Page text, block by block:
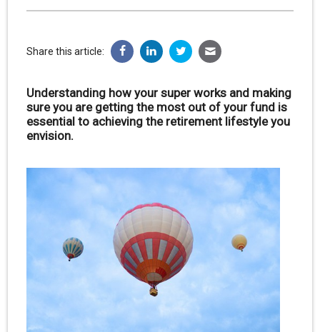
Share this article:
Understanding how your super works and making
sure you are getting the most out of your fund is
essential to achieving the retirement lifestyle you
envision.